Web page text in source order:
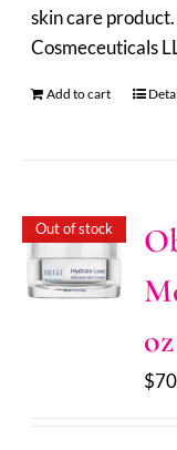
skin care
Cosmeceuticals
Add to cart
Out of stock
oz
$